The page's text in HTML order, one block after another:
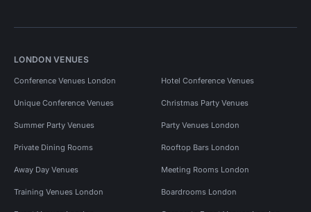
LONDON VENUES
Conference Venues London Hotel Conference Venues
Unique Conference Venues Christmas Party Venues
Summer Party Venues Party Venues London
Private Dining Rooms Rooftop Bars London
Away Day Venues Meeting Rooms London
Training Venues London Boardrooms London